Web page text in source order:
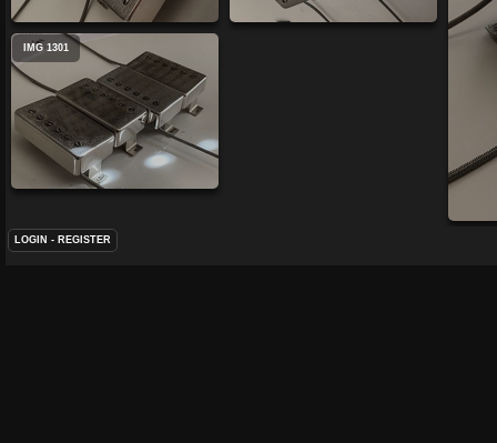
IMG 1301
LOGIN - REGISTER